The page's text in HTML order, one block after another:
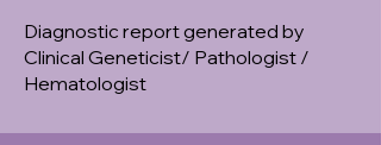
Diagnostic report generated by
Clinical Geneticist/ Pathologist /
Hematologist